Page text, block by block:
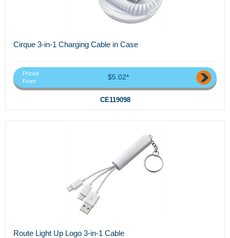
Cirque 3-in-1 Charging Cable in Case
Priced
From
$5.02*
CE119098
Route Light Up Logo 3-in-1 Cable